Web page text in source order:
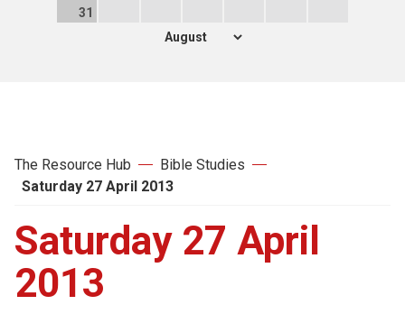
31
The Resource Hub
Bible Studies
Saturday 27 April 2013
Saturday 27 April
2013